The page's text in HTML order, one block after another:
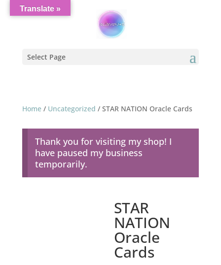
Select Page
Home/ Uncategorized / STAR NATION Oracle Cards
Thank you for visiting my shop! I
have paused my business
temporarily.
STAR
NATION
Oracle
Cards
Translate »